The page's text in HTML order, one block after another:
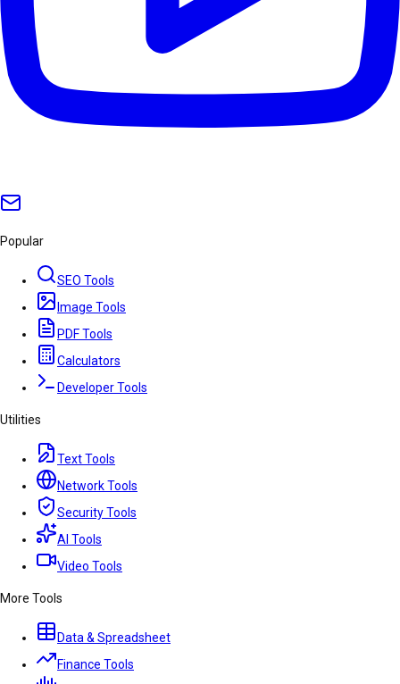
Popular
SEO Tools
Image Tools
PDF Tools
Calculators
Developer Tools
Utilities
Text Tools
Network Tools
Security Tools
AI Tools
Video Tools
More Tools
Data & Spreadsheet
Finance Tools